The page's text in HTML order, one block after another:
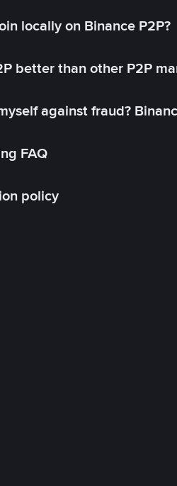
locally on Binance P2P?
better than other P2P
against fraud?
FAQ
policy